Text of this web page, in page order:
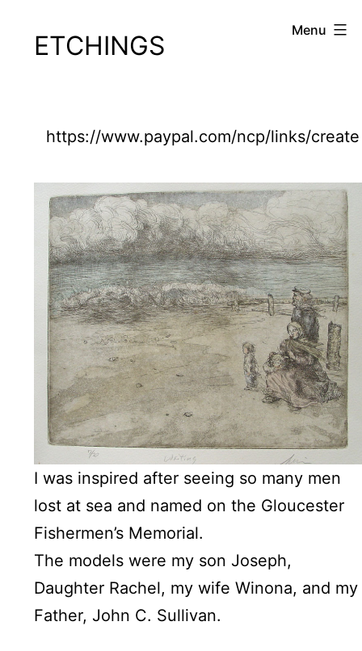
Sullivan.com
Menu
ETCHINGS
https://www.paypal.com/ncp/links/create
I was inspired after seeing so many men
lost at sea and named on the Gloucester
Fishermen’s Memorial.
The models were my son Joseph,
Daughter Rachel, my wife Winona, and my
Father, John C. Sullivan.